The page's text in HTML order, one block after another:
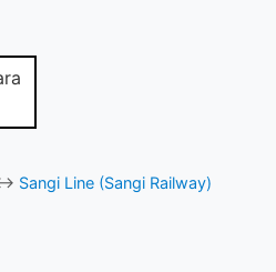
Sangi Line (Sangi Railway)